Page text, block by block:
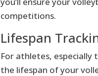
competitions.
Lifespan
For athletes, especially
the lifespan of your